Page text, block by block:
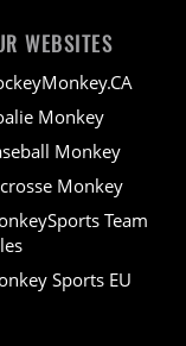
WEBSITES
Monkey
Monkey
Monkey
Team
Sports EU